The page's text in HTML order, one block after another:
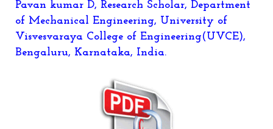
Pavan kumar D, Research Scholar, Department
of Mechanical Engineering, University of
Visvesvaraya College of Engineering(UVCE),
Bengaluru, Karnataka, India.